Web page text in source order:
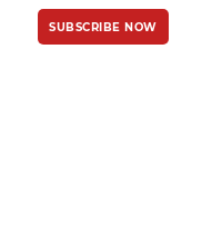
SUBSCRIBE NOW
the GooglePrivacy
PolicyandTerms
of Serviceapply.